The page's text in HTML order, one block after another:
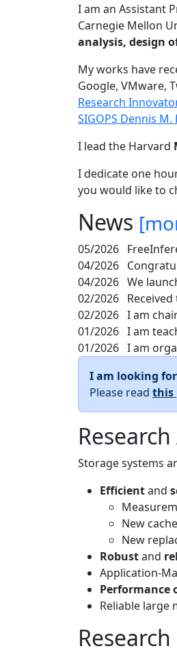
I am an Assistant
Carnegie Mellon
analysis, design
My works have
Google, VMware,
Research Innovator
SIGOPS Dennis
I lead the Harvard
I dedicate one
you would like to
News
05/2026
04/2026
04/2026 We
02/2026
02/2026 I am
01/2026 I am
01/2026 I am
I am looking
Please read this
Storage systems
Efficientand
New
New
Robustand
Application-
Performance
Reliable large